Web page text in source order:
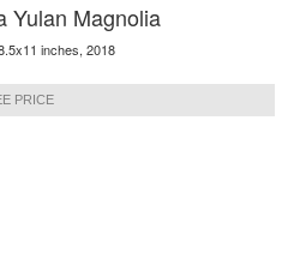
Yulan Magnolia
inches, 2018
PRICE